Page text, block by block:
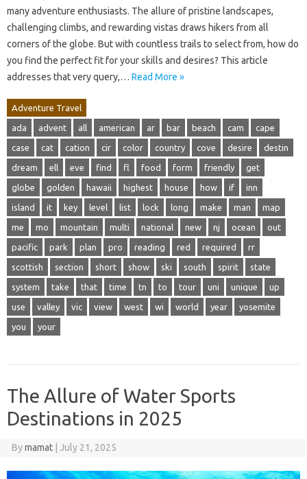
many adventure enthusiasts. The allure of pristine landscapes,
challenging climbs, and rewarding vistas draws hikers from all
corners of the globe. But with countless trails to select from, how do
you find the perfect fit for your skills and desires? This article
addresses that very query,… Read More »
Adventure Travel
ada advent all american ar bar beach cam cape
case cat cation cir color country cove desire destin
dream ell eve find fl food form friendly get
globe golden hawaii highest house how if inn
island it key level list lock long make man map
me mo mountain multi national new nj ocean out
pacific park plan pro reading red required rr
scottish section short show ski south spirit state
system take that time tn to tour uni unique up
use valley vic view west wi world year yosemite
you your
The Allure of Water Sports
Destinations in 2025
Bymamat July 21, 2025